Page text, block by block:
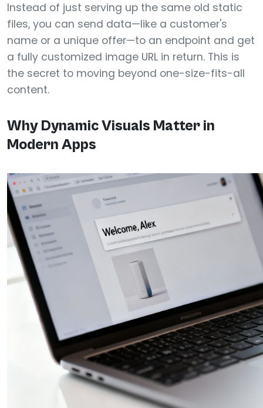
Instead of just serving up the same old static
files, you can send data—like a customer's
name or a unique offer—to an endpoint and get
a fully customized image URL in return. This is
the secret to moving beyond one-size-fits-all
content.
Why Dynamic Visuals Matter in
Modern Apps